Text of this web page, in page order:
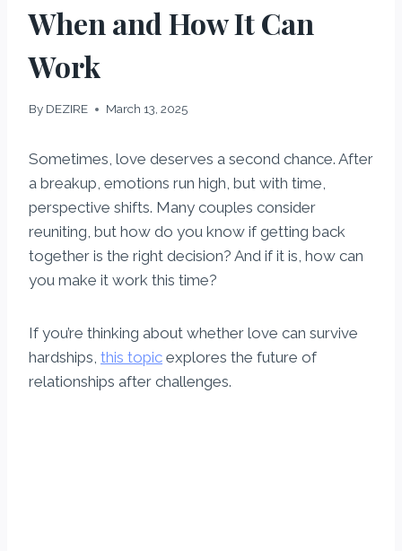
When and How It Can
Work
By DEZIRE March 13, 2025
Sometimes, love deserves a second chance. After
a breakup, emotions run high, but with time,
perspective shifts. Many couples consider
reuniting, but how do you know if getting back
together is the right decision? And if it is, how can
you make it work this time?
If you’re thinking about whether love can survive
hardships, this topic explores the future of
relationships after challenges.